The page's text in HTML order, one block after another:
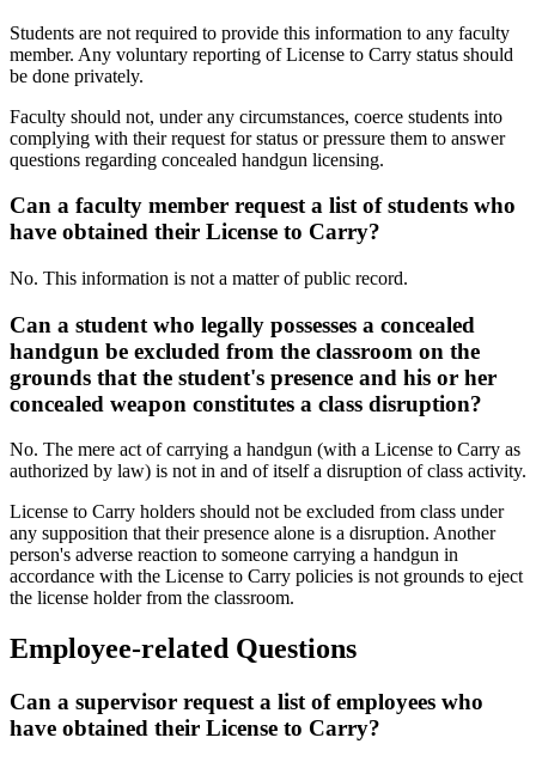
Students are not required to provide this information to any faculty
member. Any voluntary reporting of License to Carry status should
be done privately.
Faculty should not, under any circumstances, coerce students into
complying with their request for status or pressure them to answer
questions regarding concealed handgun licensing.
Can a faculty member request a list of students who
have obtained their License to Carry?
No. This information is not a matter of public record.
Can a student who legally possesses a concealed
handgun be excluded from the classroom on the
grounds that the student's presence and his or her
concealed weapon constitutes a class disruption?
No. The mere act of carrying a handgun (with a License to Carry as
authorized by law) is not in and of itself a disruption of class activity.
License to Carry holders should not be excluded from class under
any supposition that their presence alone is a disruption. Another
person's adverse reaction to someone carrying a handgun in
accordance with the License to Carry policies is not grounds to eject
the license holder from the classroom.
Employee-related Questions
Can a supervisor request a list of employees who
have obtained their License to Carry?